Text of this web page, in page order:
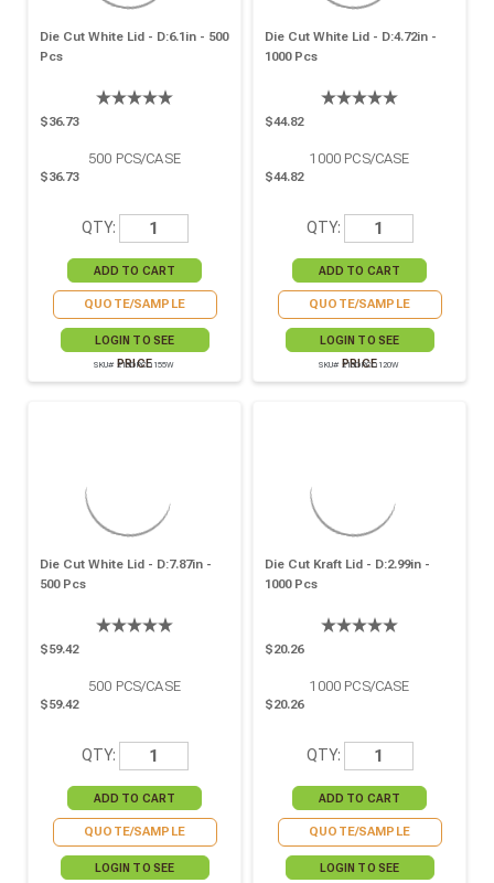
Die Cut White Lid - D:6.1in - 500
Pcs
$36.73
500 PCS/CASE
$36.73
QTY:
QUOTE/SAMPLE
LOGIN TO SEE
PRICE
SKU# 210OPCO155W
Die Cut White Lid - D:4.72in -
1000 Pcs
$44.82
1000 PCS/CASE
$44.82
QTY:
QUOTE/SAMPLE
LOGIN TO SEE
PRICE
SKU# 210OPCO120W
Die Cut White Lid - D:7.87in -
500 Pcs
$59.42
500 PCS/CASE
$59.42
QTY:
QUOTE/SAMPLE
LOGIN TO SEE
Die Cut Kraft Lid - D:2.99in -
1000 Pcs
$20.26
1000 PCS/CASE
$20.26
QTY:
QUOTE/SAMPLE
LOGIN TO SEE